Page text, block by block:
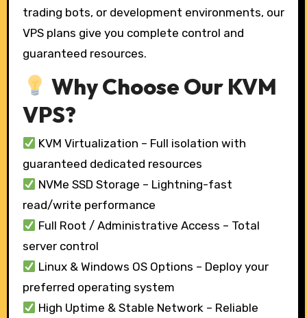
trading bots, or development environments, our
VPS plans give you complete control and
guaranteed resources.
Why Choose Our KVM
VPS?
KVM Virtualization – Full isolation with
guaranteed dedicated resources
NVMe SSD Storage – Lightning-fast
read/write performance
Full Root / Administrative Access – Total
server control
Linux & Windows OS Options – Deploy your
preferred operating system
High Uptime & Stable Network – Reliable